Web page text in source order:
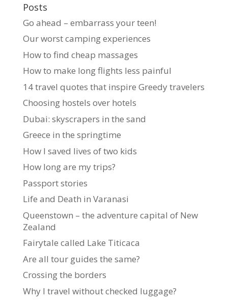
Posts
Go ahead – embarrass your teen!
Our worst camping experiences
How to find cheap massages
How to make long flights less painful
14 travel quotes that inspire Greedy travelers
Choosing hostels over hotels
Dubai: skyscrapers in the sand
Greece in the springtime
How I saved lives of two kids
How long are my trips?
Passport stories
Life and Death in Varanasi
Queenstown – the adventure capital of New
Zealand
Fairytale called Lake Titicaca
Are all tour guides the same?
Crossing the borders
Why I travel without checked luggage?